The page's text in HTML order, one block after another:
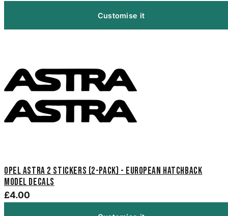
Customise it
Opel Astra 2 Stickers (2-Pack) - European Hatchback
Model Decals
£4.00